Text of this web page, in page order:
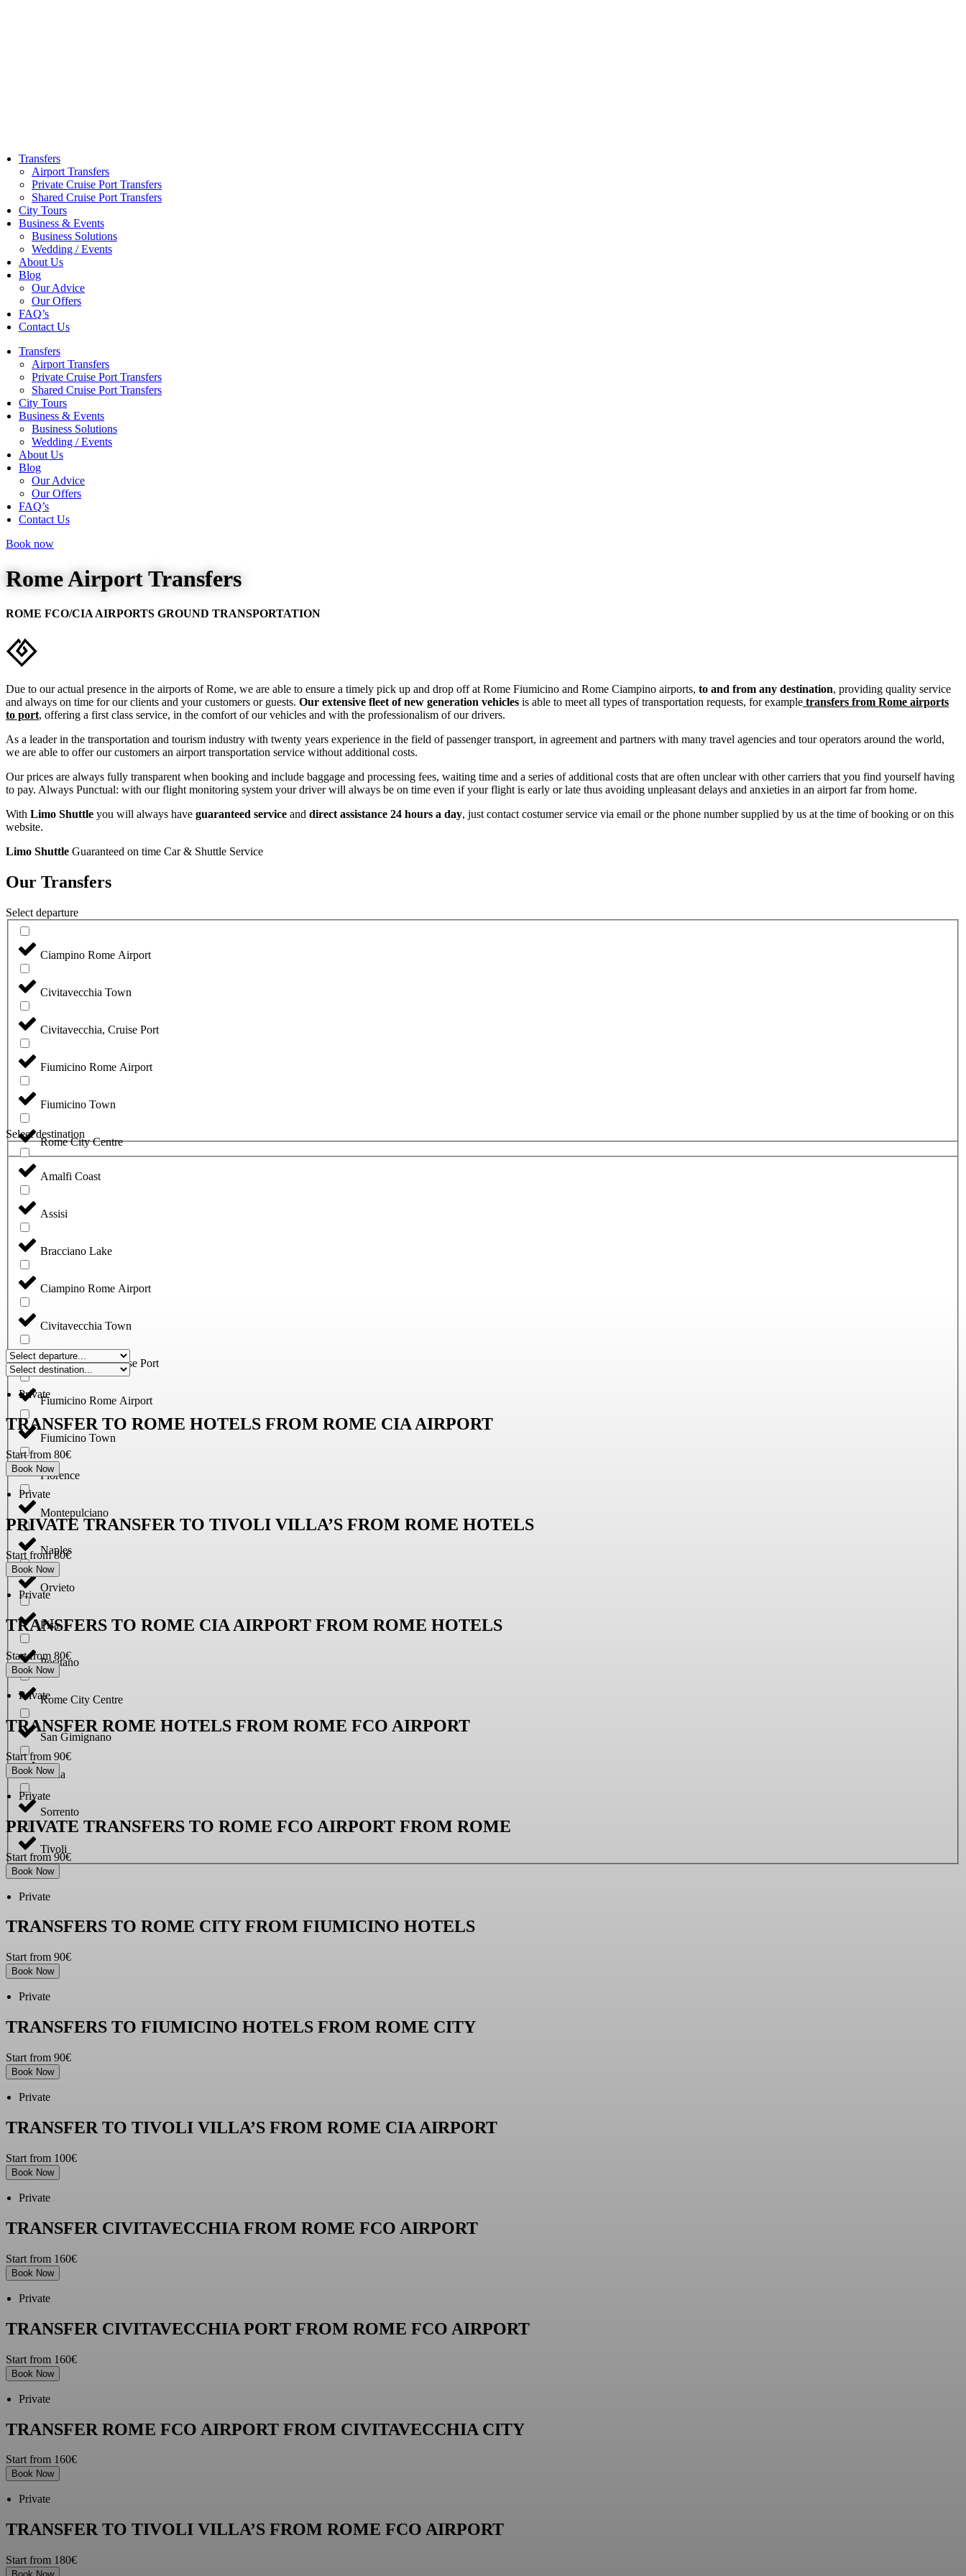
Transfers
Airport Transfers
Private Cruise Port Transfers
Shared Cruise Port Transfers
City Tours
Business & Events
Business Solutions
Wedding / Events
About Us
Blog
Our Advice
Our Offers
FAQ’s
Contact Us
Transfers
Airport Transfers
Private Cruise Port Transfers
Shared Cruise Port Transfers
City Tours
Business & Events
Business Solutions
Wedding / Events
About Us
Blog
Our Advice
Our Offers
FAQ’s
Contact Us
Book now
Rome Airport Transfers
ROME FCO/CIA AIRPORTS GROUND TRANSPORTATION
Due to our actual presence in the airports of Rome, we are able to ensure a timely pick up and drop off at Rome Fiumicino and Rome Ciampino airports, to and from any destination, providing quality service
and always on time for our clients and your customers or guests. Our extensive fleet of new generation vehicles is able to meet all types of transportation requests, for example transfers from Rome airports
to port, offering a first class service, in the comfort of our vehicles and with the professionalism of our drivers.
As a leader in the transportation and tourism industry with twenty years experience in the field of passenger transport, in agreement and partners with many travel agencies and tour operators around the world,
we are able to offer our customers an airport transportation service without additional costs.
Our prices are always fully transparent when booking and include baggage and processing fees, waiting time and a series of additional costs that are often unclear with other carriers that you find yourself having
to pay. Always Punctual: with our flight monitoring system your driver will always be on time even if your flight is early or late thus avoiding unpleasant delays and anxieties in an airport far from home.
With Limo Shuttle you will always have guaranteed service and direct assistance 24 hours a day, just contact costumer service via email or the phone number supplied by us at the time of booking or on this
website.
Limo Shuttle Guaranteed on time Car & Shuttle Service
Our Transfers
Select departure
Ciampino Rome Airport
Civitavecchia Town
Civitavecchia, Cruise Port
Fiumicino Rome Airport
Fiumicino Town
Rome City Centre
Select destination
Amalfi Coast
Assisi
Bracciano Lake
Ciampino Rome Airport
Civitavecchia Town
Civitavecchia, Cruise Port
Fiumicino Rome Airport
Fiumicino Town
Florence
Montepulciano
Naples
Orvieto
Pisa
Positano
Rome City Centre
San Gimignano
Siena
Sorrento
Tivoli
Private
TRANSFER TO ROME HOTELS FROM ROME CIA AIRPORT
Start from 80€
Book Now
Private
PRIVATE TRANSFER TO TIVOLI VILLA’S FROM ROME HOTELS
Start from 80€
Book Now
Private
TRANSFERS TO ROME CIA AIRPORT FROM ROME HOTELS
Start from 80€
Book Now
Private
TRANSFER ROME HOTELS FROM ROME FCO AIRPORT
Start from 90€
Book Now
Private
PRIVATE TRANSFERS TO ROME FCO AIRPORT FROM ROME
Start from 90€
Book Now
Private
TRANSFERS TO ROME CITY FROM FIUMICINO HOTELS
Start from 90€
Book Now
Private
TRANSFERS TO FIUMICINO HOTELS FROM ROME CITY
Start from 90€
Book Now
Private
TRANSFER TO TIVOLI VILLA’S FROM ROME CIA AIRPORT
Start from 100€
Book Now
Private
TRANSFER CIVITAVECCHIA FROM ROME FCO AIRPORT
Start from 160€
Book Now
Private
TRANSFER CIVITAVECCHIA PORT FROM ROME FCO AIRPORT
Start from 160€
Book Now
Private
TRANSFER ROME FCO AIRPORT FROM CIVITAVECCHIA CITY
Start from 160€
Book Now
Private
TRANSFER TO TIVOLI VILLA’S FROM ROME FCO AIRPORT
Start from 180€